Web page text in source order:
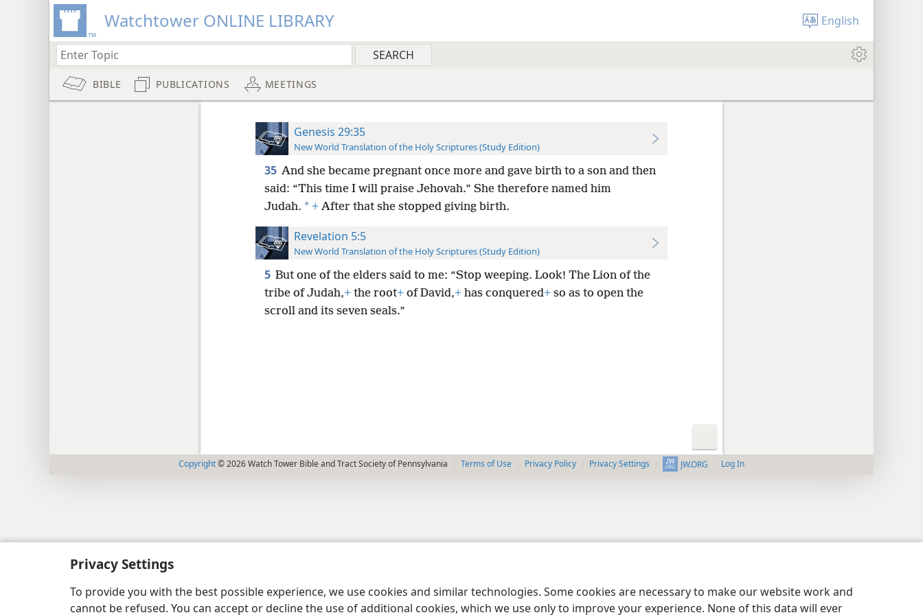
Privacy Settings
To provide you with the best possible experience, we use cookies and similar technologies. Some cookies are necessary to make our website work and
cannot be refused. You can accept or decline the use of additional cookies, which we use only to improve your experience. None of this data will ever
Watchtower ONLINE LIBRARY English
BIBLE PUBLICATIONS MEETINGS
Genesis 29:35
New World Translation of the Holy Scriptures (Study Edition)
35 And she became pregnant once more and gave birth to a son and then
said: “This time I will praise Jehovah.” She therefore named him
Judah. * +After that she stopped giving birth.
Revelation 5:5
New World Translation of the Holy Scriptures (Study Edition)
5 But one of the elders said to me: “Stop weeping. Look! The Lion of the
tribe of Judah,+the root+of David,+has conquered+so as to open the
scroll and its seven seals.”
Copyright© 2026 Watch Tower Bible and Tract Society of Pennsylvania Terms of Use Privacy Policy Privacy Settings JW.ORG Log In